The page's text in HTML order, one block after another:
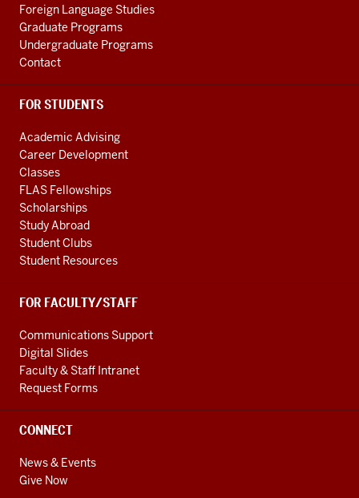
Foreign Language Studies
Graduate Programs
Undergraduate Programs
Contact
FOR STUDENTS
Academic Advising
Career Development
Classes
FLAS Fellowships
Scholarships
Study Abroad
Student Clubs
Student Resources
FOR FACULTY/STAFF
Communications Support
Digital Slides
Faculty & Staff Intranet
Request Forms
CONNECT
News & Events
Give Now